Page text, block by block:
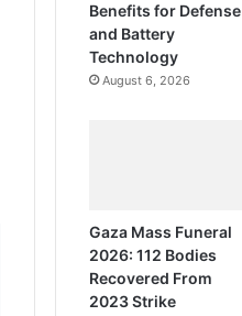
Benefits for Defense
and Battery
Technology
August 6, 2026
Gaza Mass Funeral
2026: 112 Bodies
Recovered From
2023 Strike